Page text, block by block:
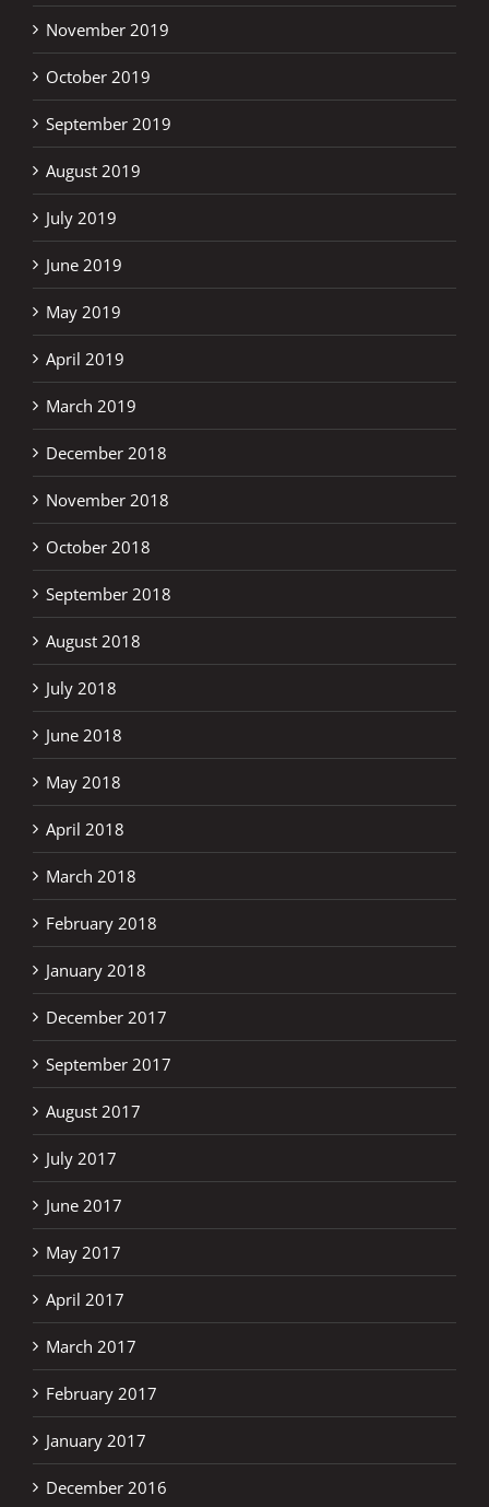
November 2019
October 2019
September 2019
August 2019
July 2019
June 2019
May 2019
April 2019
March 2019
December 2018
November 2018
October 2018
September 2018
August 2018
July 2018
June 2018
May 2018
April 2018
March 2018
February 2018
January 2018
December 2017
September 2017
August 2017
July 2017
June 2017
May 2017
April 2017
March 2017
February 2017
January 2017
December 2016